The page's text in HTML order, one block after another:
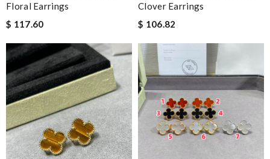
Floral Earrings
$ 117.60
Clover Earrings
$ 106.82